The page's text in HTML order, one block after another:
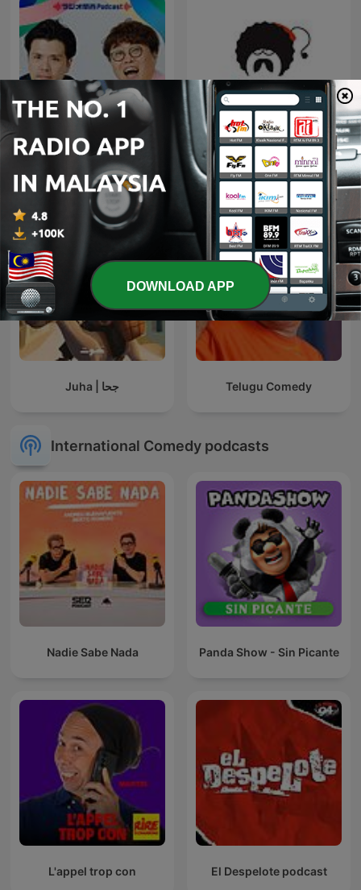
マユリカのうなげろり
ん！！
Ellinofreneia Official
Juha | جحا Telugu Comedy
International Comedy podcasts
Nadie Sabe Nada Panda Show - Sin Picante
L'appel trop con El Despelote podcast
DOWNLOAD APP